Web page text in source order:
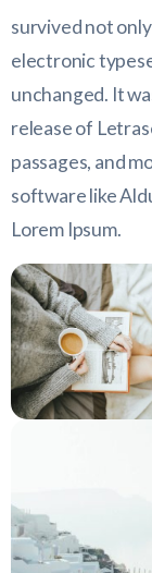
survived not
electronic
unchanged. It
release of
passages, and
software like
Lorem Ipsum.